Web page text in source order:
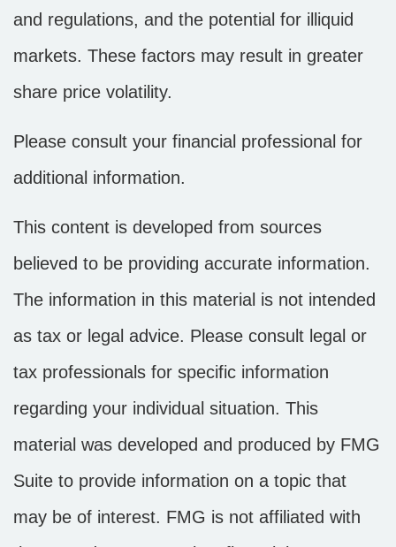
and regulations, and the potential for illiquid
markets. These factors may result in greater
share price volatility.
Please consult your financial professional for
additional information.
This content is developed from sources
believed to be providing accurate information.
The information in this material is not intended
as tax or legal advice. Please consult legal or
tax professionals for specific information
regarding your individual situation. This
material was developed and produced by FMG
Suite to provide information on a topic that
may be of interest. FMG is not affiliated with